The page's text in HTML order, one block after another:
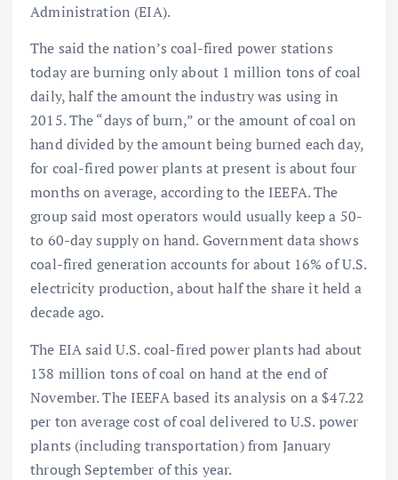
Administration (EIA).
The said the nation’s coal-fired power stations
today are burning only about 1 million tons of coal
daily, half the amount the industry was using in
2015. The “days of burn,” or the amount of coal on
hand divided by the amount being burned each day,
for coal-fired power plants at present is about four
months on average, according to the IEEFA. The
group said most operators would usually keep a 50-
to 60-day supply on hand. Government data shows
coal-fired generation accounts for about 16% of U.S.
electricity production, about half the share it held a
decade ago.
The EIA said U.S. coal-fired power plants had about
138 million tons of coal on hand at the end of
November. The IEEFA based its analysis on a $47.22
per ton average cost of coal delivered to U.S. power
plants (including transportation) from January
through September of this year.